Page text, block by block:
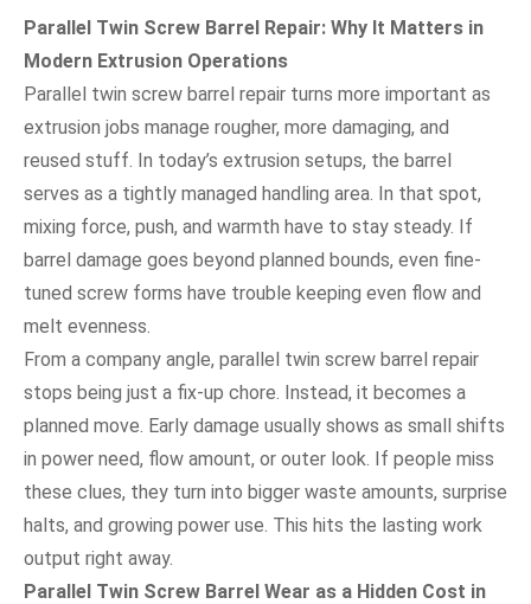
Parallel Twin Screw Barrel Repair: Why It Matters in
Modern Extrusion Operations
Parallel twin screw barrel repair turns more important as
extrusion jobs manage rougher, more damaging, and
reused stuff. In today’s extrusion setups, the barrel
serves as a tightly managed handling area. In that spot,
mixing force, push, and warmth have to stay steady. If
barrel damage goes beyond planned bounds, even fine-
tuned screw forms have trouble keeping even flow and
melt evenness.
From a company angle, parallel twin screw barrel repair
stops being just a fix-up chore. Instead, it becomes a
planned move. Early damage usually shows as small shifts
in power need, flow amount, or outer look. If people miss
these clues, they turn into bigger waste amounts, surprise
halts, and growing power use. This hits the lasting work
output right away.
Parallel Twin Screw Barrel Wear as a Hidden Cost in